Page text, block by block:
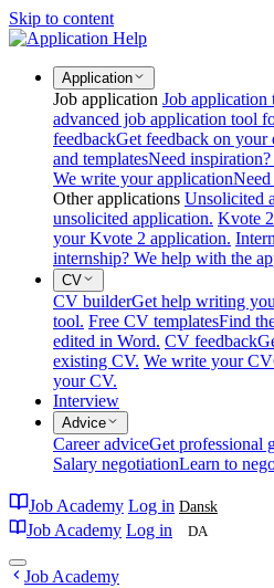
Skip to content
Application
Job application Job application
advanced job application tool
feedbackGet feedback on your
and templatesNeed inspiration?
We write your applicationNeed
Other applications Unsolicited
unsolicited application. Kvote
your Kvote 2 application.
internship? We help with the
CV
CV builderGet help writing
tool. Free CV templatesFind
edited in Word. CV feedback
existing CV. We write your CV
your CV.
Interview
Advice
Career adviceGet professional
Salary negotiationLearn to
Job Academy Log in Dansk
Job Academy Log in DA
Job Academy